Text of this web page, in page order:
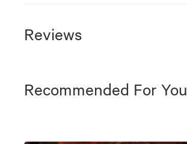
Reviews
Recommended For You